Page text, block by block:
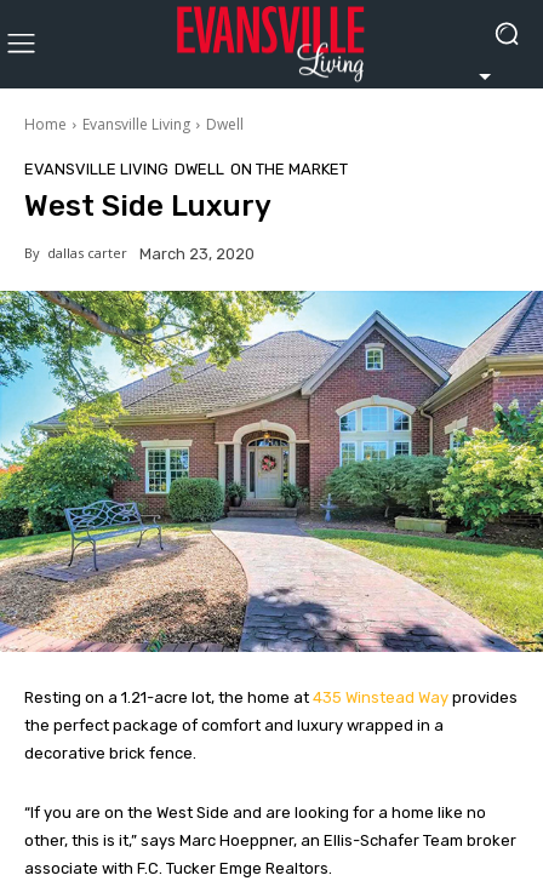
Home Evansville Living Dwell
EVANSVILLE LIVING DWELL ON THE MARKET
West Side Luxury
By dallas carter March 23, 2020
Resting on a 1.21-acre lot, the home at 435 Winstead Way provides
the perfect package of comfort and luxury wrapped in a
decorative brick fence.
“If you are on the West Side and are looking for a home like no
other, this is it,” says Marc Hoeppner, an Ellis-Schafer Team broker
associate with F.C. Tucker Emge Realtors.